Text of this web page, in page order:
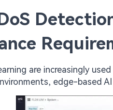
are increasingly
edge-based